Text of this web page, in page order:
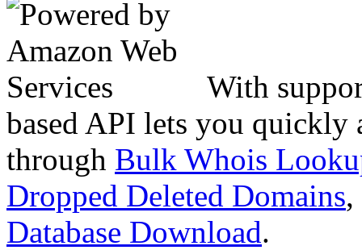
With
based API lets you quickly
through Bulk Whois
Dropped Deleted Domains,
Database Download.